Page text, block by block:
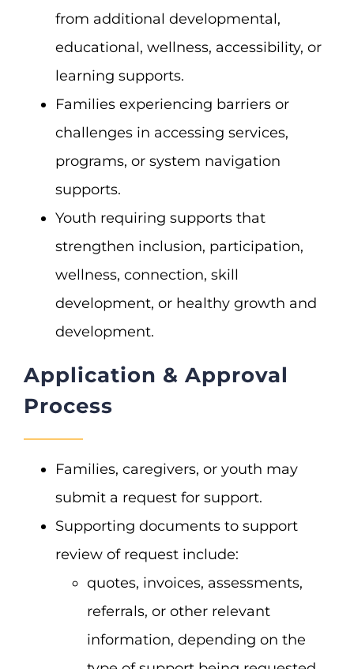
from additional developmental,
educational, wellness, accessibility, or
learning supports.
Families experiencing barriers or
challenges in accessing services,
programs, or system navigation
supports.
Youth requiring supports that
strengthen inclusion, participation,
wellness, connection, skill
development, or healthy growth and
development.
Application & Approval
Process
Families, caregivers, or youth may
submit a request for support.
Supporting documents to support
review of request include:
quotes, invoices, assessments,
referrals, or other relevant
information, depending on the